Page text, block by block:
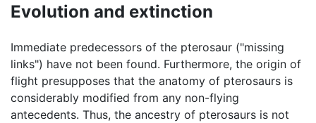
Evolution and extinction
Immediate predecessors of the pterosaur ("missing
links") have not been found. Furthermore, the origin of
flight presupposes that the anatomy of pterosaurs is
considerably modified from any non-flying
antecedents. Thus, the ancestry of pterosaurs is not